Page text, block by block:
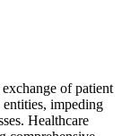
of patient
impeding
Healthcare